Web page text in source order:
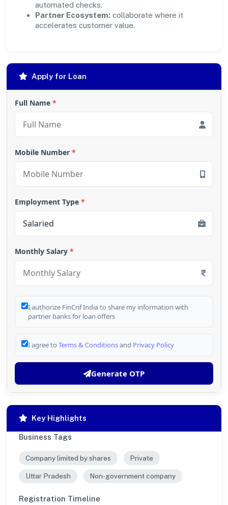
automated checks.
Partner Ecosystem: collaborate where it
accelerates customer value.
Apply for Loan
Full Name *
Mobile Number *
Employment Type *
Monthly Salary *
I authorize FinCrif India to share my information with
partner banks for loan offers
I agree to Terms & Conditionsand Privacy Policy
Generate OTP
Key Highlights
Business Tags
Company limited by shares Private
Uttar Pradesh Non-government company
Registration Timeline